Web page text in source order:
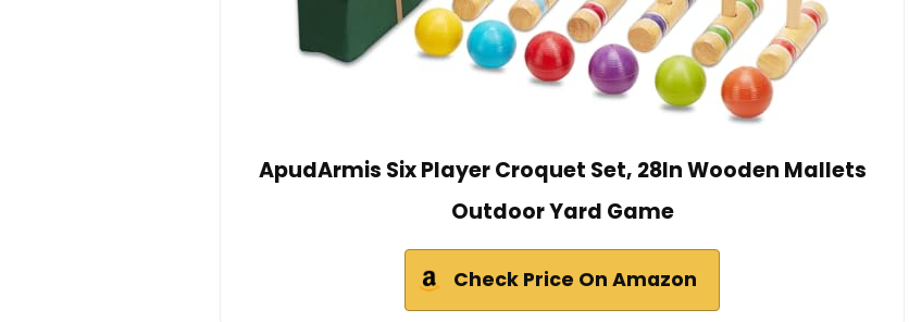
ApudArmis Six Player Croquet Set, 28In Wooden Mallets
Outdoor Yard Game
Check Price On Amazon